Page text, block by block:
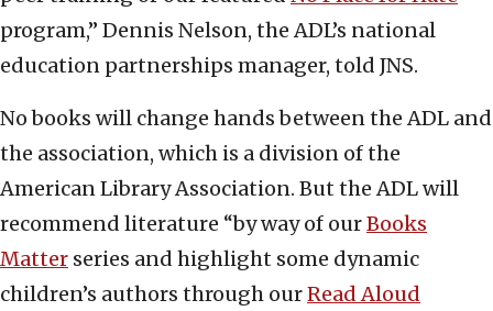
program,” Dennis Nelson, the ADL’s national
education partnerships manager, told JNS.
No books will change hands between the ADL and
the association, which is a division of the
American Library Association. But the ADL will
recommend literature “by way of ourBooks
Matter series and highlight some dynamic
children’s authors through ourRead Aloud